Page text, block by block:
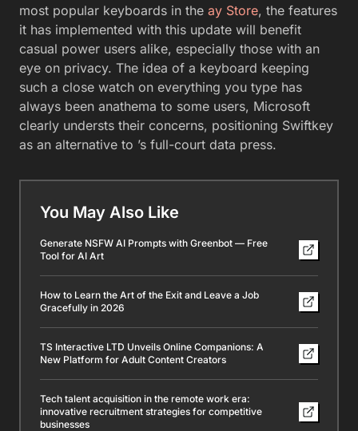
most popular keyboards in the ay Store, the features
it has implemented with this update will benefit
casual power users alike, especially those with an
eye on privacy. The idea of a keyboard keeping
such a close watch on everything you type has
always been anathema to some users, Microsoft
clearly understs their concerns, positioning Swiftkey
as an alternative to ’s full-court data press.
You May Also Like
Generate NSFW AI Prompts with Greenbot — Free
Tool for AI Art
How to Learn the Art of the Exit and Leave a Job
Gracefully in 2026
TS Interactive LTD Unveils Online Companions: A
New Platform for Adult Content Creators
Tech talent acquisition in the remote work era:
innovative recruitment strategies for competitive
businesses